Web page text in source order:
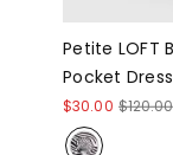
Petite LOFT
Pocket Dress
$30.00 $120.00